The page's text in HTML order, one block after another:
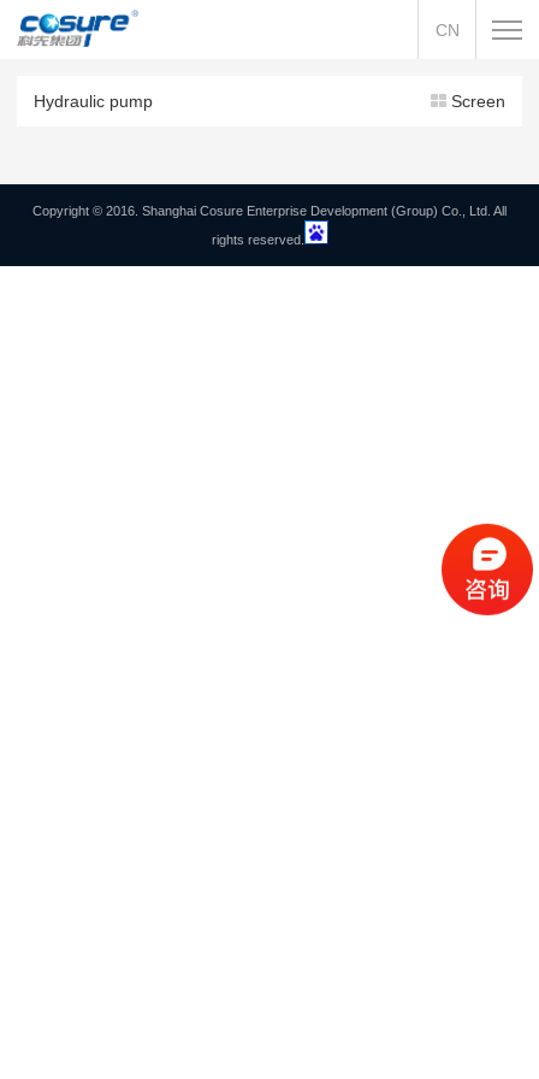
CN
Hydraulic pump Screen
Copyright © 2016. Shanghai Cosure Enterprise Development (Group) Co., Ltd. All
rights reserved.